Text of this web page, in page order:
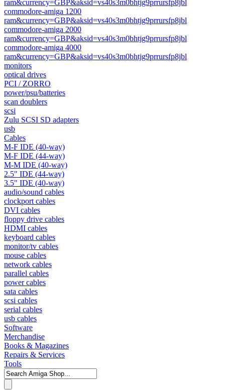
ram&currency=GBP&aksid=vs40s3m0bhtjg9prrursfp8jbl
commodore-amiga 1200
ram&currency=GBP&aksid=vs40s3m0bhtjg9prrursfp8jbl
commodore-amiga 2000
ram&currency=GBP&aksid=vs40s3m0bhtjg9prrursfp8jbl
commodore-amiga 4000
ram&currency=GBP&aksid=vs40s3m0bhtjg9prrursfp8jbl
monitors
optical drives
PCI / ZORRO
power/psu/batteries
scan doublers
scsi
Zulu SCSI SD adapters
usb
Cables
M-F IDE (40-way)
M-F IDE (44-way)
M-M IDE (40-way)
2.5" IDE (44-way)
3.5" IDE (40-way)
audio/sound cables
clockport cables
DVI cables
floppy drive cables
HDMI cables
keyboard cables
monitor/tv cables
mouse cables
network cables
parallel cables
power cables
sata cables
scsi cables
serial cables
usb cables
Software
Merchandise
Books & Magazines
Repairs & Services
Tools